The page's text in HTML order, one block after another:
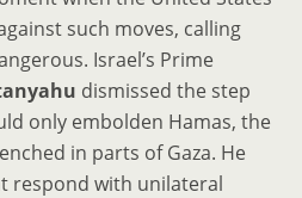
such moves, calling
Israel’s Prime
dismissed the step
only embolden Hamas, the
in parts of Gaza. He
respond with unilateral